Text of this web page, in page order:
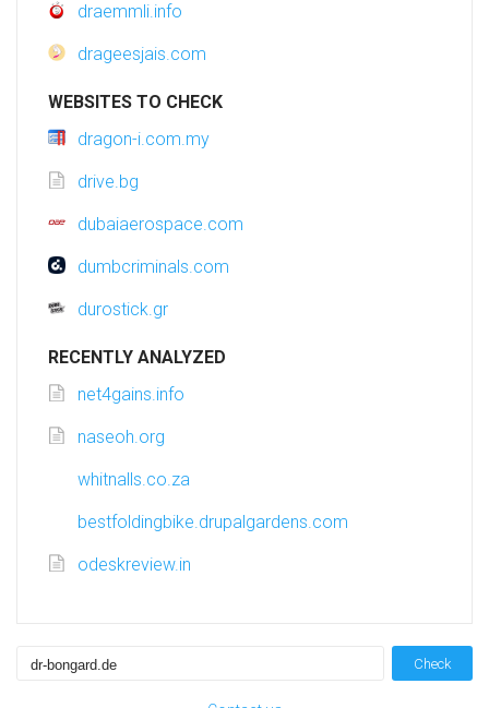
draemmli.info
drageesjais.com
WEBSITES TO CHECK
dragon-i.com.my
drive.bg
dubaiaerospace.com
dumbcriminals.com
durostick.gr
RECENTLY ANALYZED
net4gains.info
naseoh.org
whitnalls.co.za
bestfoldingbike.drupalgardens.com
odeskreview.in
Check